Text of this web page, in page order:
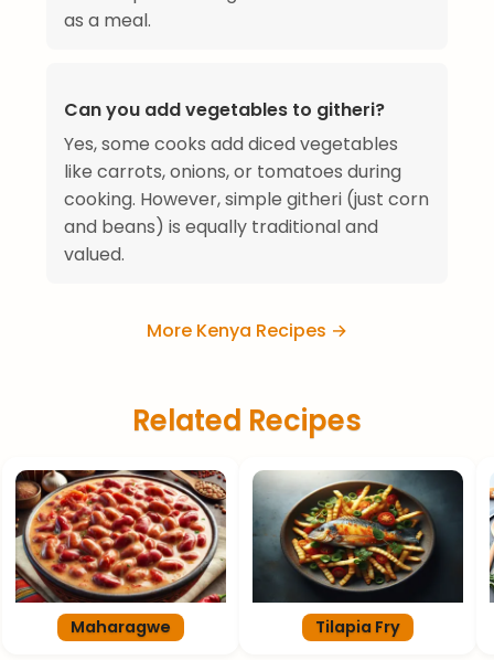
as a meal.
Can you add vegetables to githeri?
Yes, some cooks add diced vegetables
like carrots, onions, or tomatoes during
cooking. However, simple githeri (just corn
and beans) is equally traditional and
valued.
More Kenya Recipes →
Related Recipes
Maharagwe Tilapia Fry